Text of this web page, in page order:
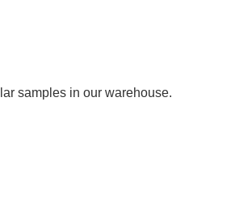
samples in our warehouse.